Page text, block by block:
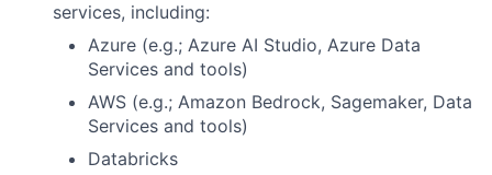
services, including:
Azure (e.g.; Azure AI Studio, Azure Data
Services and tools)
AWS (e.g.; Amazon Bedrock, Sagemaker, Data
Services and tools)
Databricks